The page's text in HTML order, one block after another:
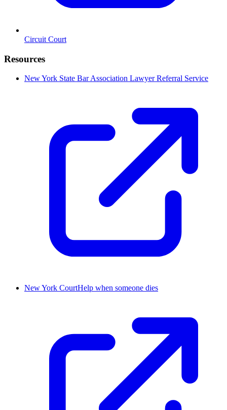
Circuit Court
Resources
New York State Bar Association Lawyer Referral Service
New York CourtHelp when someone dies